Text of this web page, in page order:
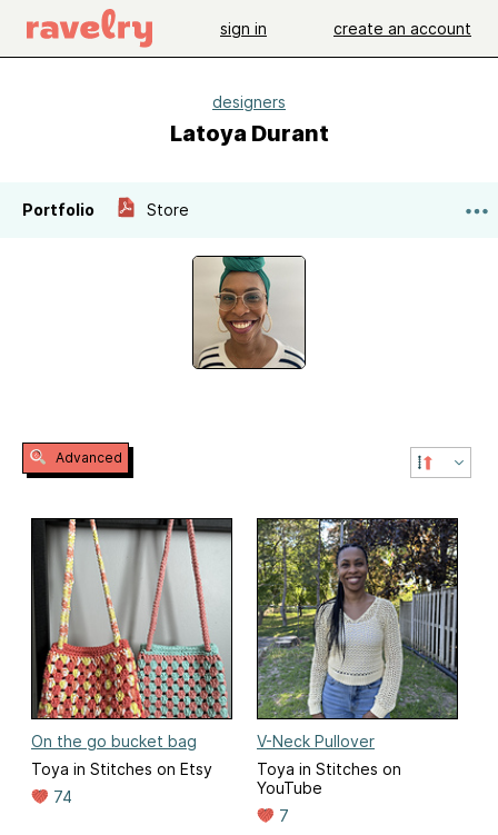
sign in create an account
designers
Latoya Durant
Portfolio Store
Advanced
On the go bucket bag
Toya in Stitches on Etsy
74
V-Neck Pullover
Toya in Stitches on
YouTube
7